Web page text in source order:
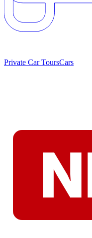
Private Car ToursCars